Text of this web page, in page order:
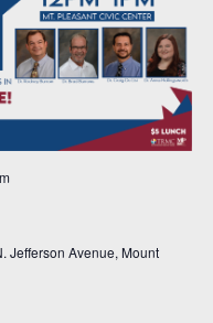
Jefferson Avenue, Mount